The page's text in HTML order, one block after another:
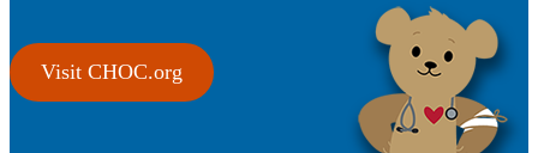
Visit CHOC.org